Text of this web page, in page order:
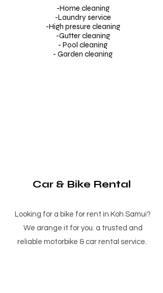
-Home cleaning
-Laundry service
-High presure cleaning
-Gutter cleaning
- Pool cleaning
- Garden cleaning
Car & Bike Rental
Looking for a bike for rent in Koh Samui?
We arange it for you. a trusted and
reliable motorbike & car rental service.